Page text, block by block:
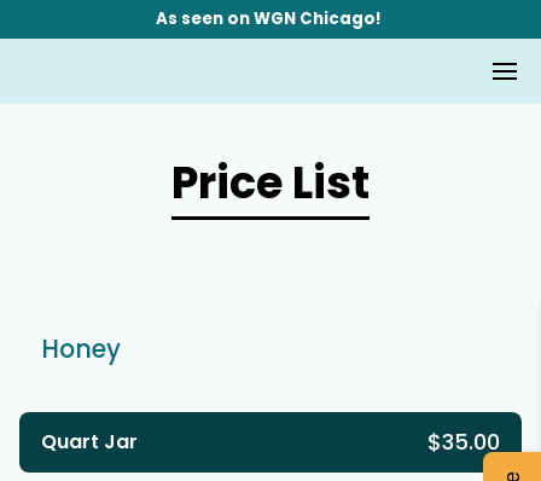
As seen on WGN Chicago!
Price List
Honey
Quart Jar $35.00